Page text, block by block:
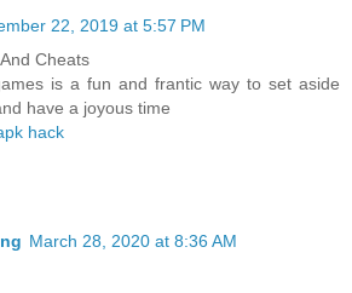
22, 2019 at 5:57 PM
And Cheats
is a fun and frantic way to set aside
have a joyous time
hack
March 28, 2020 at 8:36 AM